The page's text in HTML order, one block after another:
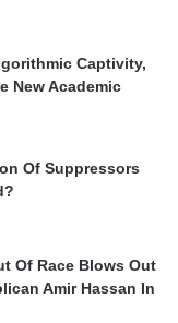
Captivity,
New Academic
Of Suppressors
Of Race Blows Out
Amir Hassan In